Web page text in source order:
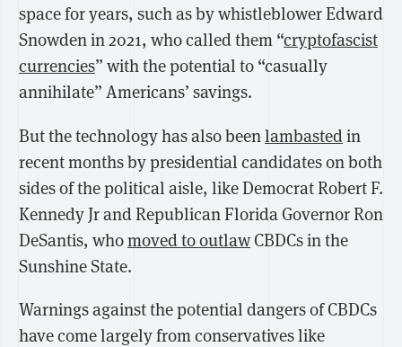
space for years, such as by whistleblower Edward
Snowden in 2021, who called them “cryptofascist
currencies” with the potential to “casually
annihilate” Americans’ savings.
But the technology has also beenlambastedin
recent months by presidential candidates on both
sides of the political aisle, like Democrat Robert F.
Kennedy Jr and Republican Florida Governor Ron
DeSantis, whomoved to outlawCBDCs in the
Sunshine State.
Warnings against the potential dangers of CBDCs
have come largely from conservatives like